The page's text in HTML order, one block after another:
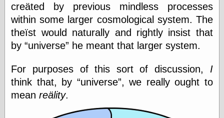
Categories
art
blog meta
commentary
communication
peace
earthquakes
epistemology
creäted by previous mindless processes
within some larger cosmological system. The
theïst would naturally and rightly insist that
by universe he meant that larger system.
For purposes of this sort of discussion, I
think that, by
universe , we really ought to
meanreälity.